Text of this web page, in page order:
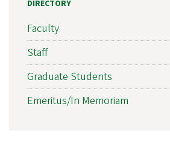
DIRECTORY
Faculty
Staff
Graduate Students
Emeritus/In Memoriam